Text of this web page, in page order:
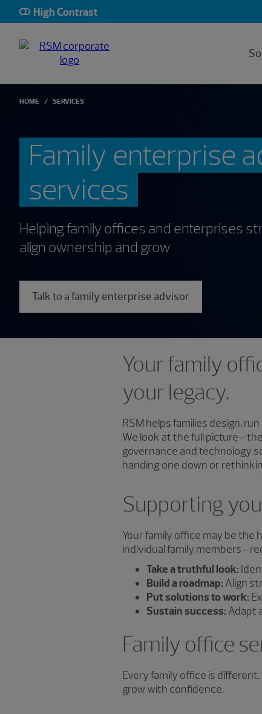
High Contrast
HOME SERVICES
Family enterprise
services
Helping family offices and enterprises
align ownership and grow
Talk to a family enterprise advisor
Your family
your legacy.
RSM helps families design,
We look at the full
governance and technology
handing one down or
Supporting
Your family office may be
individual family
Take a truthful look:
Build a roadmap: Align
Put solutions to work:
Sustain success: Adapt
Family office
Every family office is
grow with confidence.